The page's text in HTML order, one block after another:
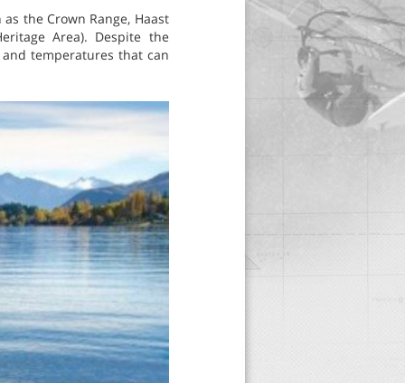
the Crown Range, Haast
Area). Despite the
temperatures that can